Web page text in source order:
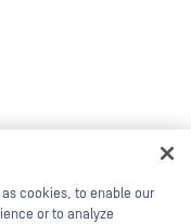
cookies, to enable our
or to analyze
virtual assistant.